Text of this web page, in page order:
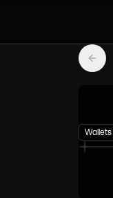
Wallets